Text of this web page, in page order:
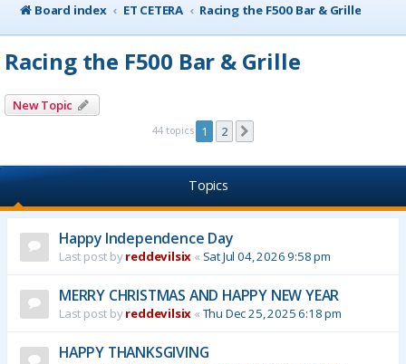
Board index
ET CETERA Racing the F500 Bar & Grille
Racing the F500 Bar & Grille
New Topic
44 topics 1 2
Topics
Happy Independence Day
Last post byreddevilsix « Sat Jul 04, 2026 9:58 pm
MERRY CHRISTMAS AND HAPPY NEW YEAR
Last post byreddevilsix « Thu Dec 25, 2025 6:18 pm
HAPPY THANKSGIVING